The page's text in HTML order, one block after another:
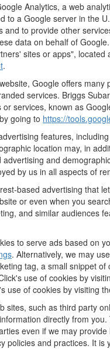
Analytics, a web
to a Google server in the
to provide other
data on behalf of
sites or apps", located
.
Google offers
services. Briggs
services, known as
going to https://
features,
location may, in
and
by us in all aspects of
based advertising that
or even when you
and similar audiences
to serve ads based on
. Alternatively, we may
tag, a small snippet
use of cookies by
use of cookies by visiting
sites, such as third party
directly from
even if we may
policies and practices. It